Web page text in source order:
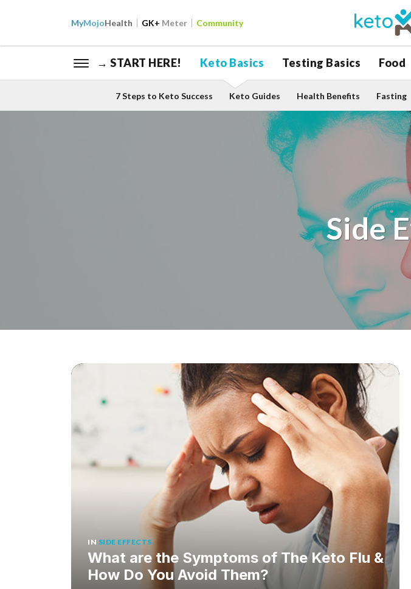
MyMojoHealth GK+ Meter Community
→ START HERE! Keto Basics Testing Basics Food
7 Steps to Keto Success Keto Guides Health Benefits Fasting
Side
IN SIDE EFFECTS
What are the Symptoms of The Keto Flu &
How Do You Avoid Them?